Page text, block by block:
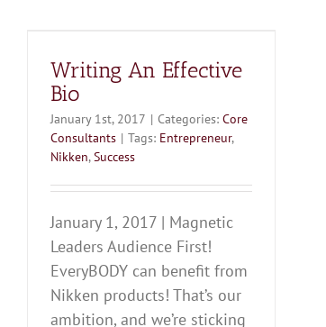
Writing An Effective
Bio
January 1st, 2017 | Categories: Core
Consultants | Tags: Entrepreneur,
Nikken,Success
January 1, 2017 | Magnetic
Leaders Audience First!
EveryBODY can benefit from
Nikken products! That’s our
ambition, and we’re sticking